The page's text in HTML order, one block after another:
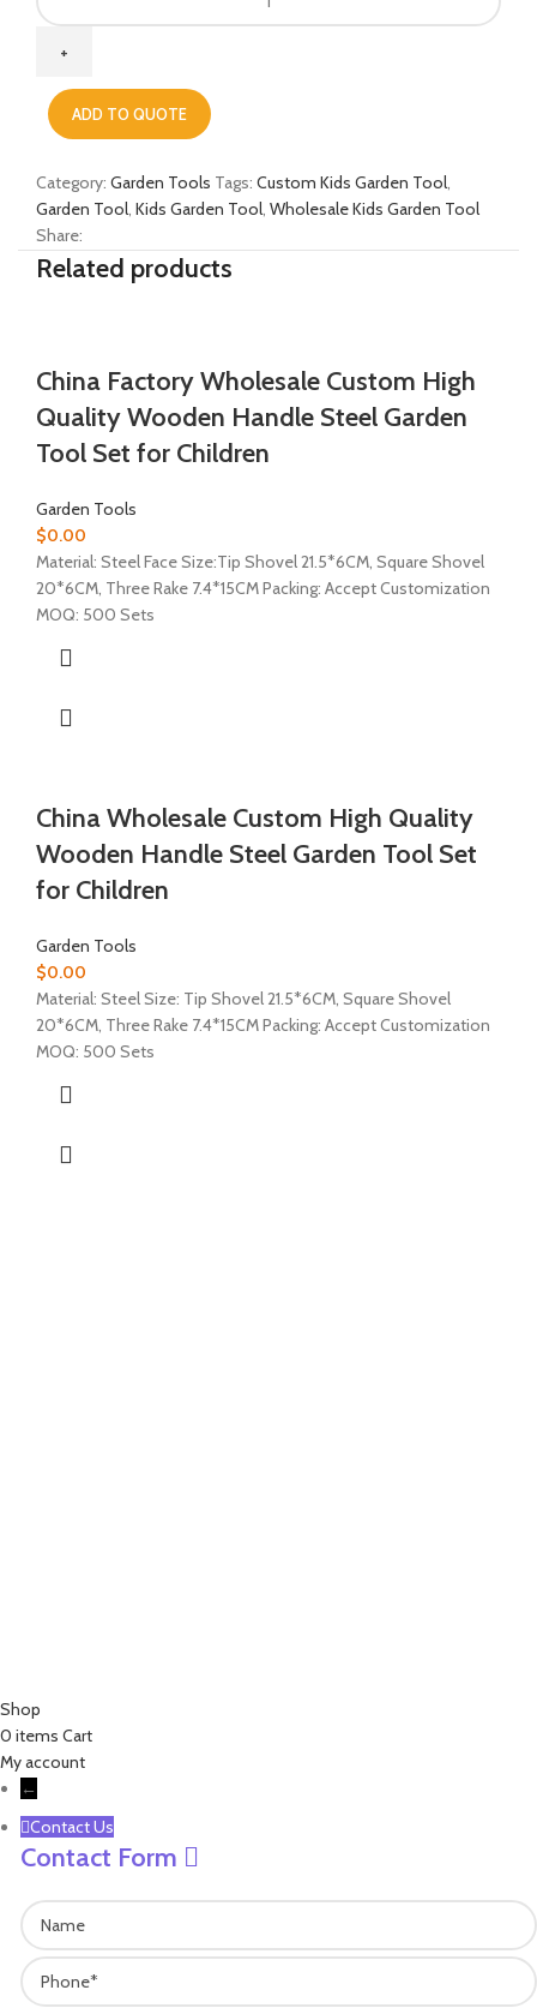
Manufacture
High
Quality
Wooden
Handle
Steel
Garden
Tool
Set
ADD TO QUOTE
Category: Garden Tools Tags: Custom Kids Garden Tool
Garden Tool Kids Garden Tool Wholesale Kids Garden Tool
Share:
Related products
China Factory Wholesale Custom High
Quality Wooden Handle Steel Garden
Tool Set for Children
Garden Tools
$0.00
Material: Steel Face Size:Tip Shovel 21.5*6CM, Square Shovel
20*6CM, Three Rake 7.4*15CM Packing: Accept Customization
MOQ: 500 Sets
China Wholesale Custom High Quality
Wooden Handle Steel Garden Tool Set
for Children
Garden Tools
$0.00
Material: Steel Size: Tip Shovel 21.5*6CM, Square Shovel
20*6CM, Three Rake 7.4*15CM Packing: Accept Customization
MOQ: 500 Sets
Shop
0 items Cart
My account
←
Contact Us
Contact Form
Name
Phone